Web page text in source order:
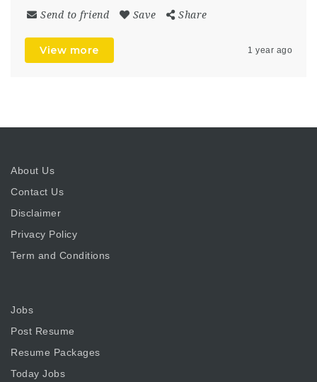
Send to friend Save Share
View more 1 year ago
About Us
Contact Us
Disclaimer
Privacy Policy
Term and Conditions
Jobs
Post Resume
Resume Packages
Today Jobs